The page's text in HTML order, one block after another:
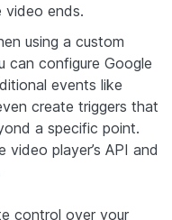
video ends.
using a custom
can configure Google
events like
create triggers that
a specific point.
player’s API and
control over your